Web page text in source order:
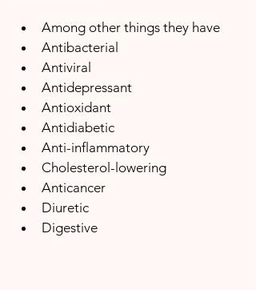
Among other things they have
Antibacterial
Antiviral
Antidepressant
Antioxidant
Antidiabetic
Anti-inflammatory
Cholesterol-lowering
Anticancer
Diuretic
Digestive